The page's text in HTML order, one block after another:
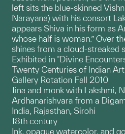
left sits the blue-skinned
Narayana) with his consort
appears Shiva in his form as
whose half is woman.” Over
shines from a cloud-streaked
Exhibited in "Divine
Twenty Centuries of Indian
Gallery Rotation Fall 2010
Jina and monk with Lakshmi,
Ardhanarishvara from a
India, Rajasthan, Sirohi
18th century
Ink, opaque watercolor, and